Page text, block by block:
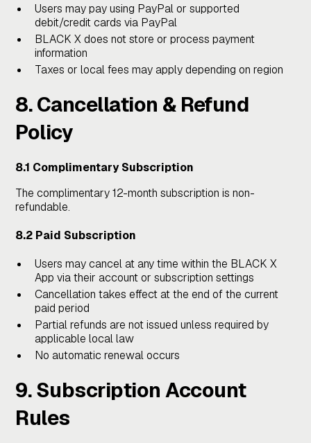
Users may pay using PayPal or supported
debit/credit cards via PayPal
BLACK X does not store or process payment
information
Taxes or local fees may apply depending on region
8. Cancellation & Refund
Policy
8.1 Complimentary Subscription
The complimentary 12-month subscription is non-
refundable.
8.2 Paid Subscription
Users may cancel at any time within the BLACK X
App via their account or subscription settings
Cancellation takes effect at the end of the current
paid period
Partial refunds are not issued unless required by
applicable local law
No automatic renewal occurs
9. Subscription Account
Rules